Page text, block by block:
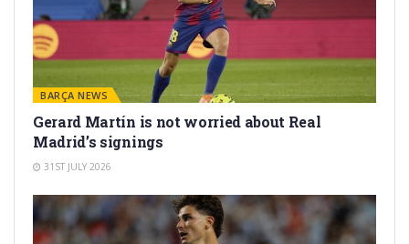
BARÇA NEWS
Gerard Martín is not worried about Real
Madrid’s signings
31ST JULY 2026